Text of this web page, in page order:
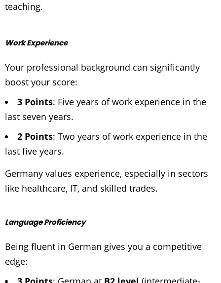
teaching.
Work Experience
Your professional background can significantly
boost your score:
3 Points: Five years of work experience in the
last seven years.
2 Points: Two years of work experience in the
last five years.
Germany values experience, especially in sectors
like healthcare, IT, and skilled trades.
Language Proficiency
Being fluent in German gives you a competitive
edge: